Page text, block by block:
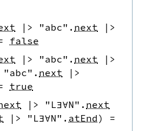
|> "abc" . next
|>
false
|> "abc" . next
|>
"abc" . next
|>
true
|> "L∃∀N" . next
|> "L∃∀N" . atEnd)
=